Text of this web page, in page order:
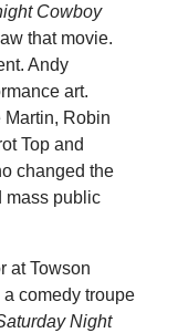
Cowboy
that movie.
Andy
art.
Martin, Robin
Top and
changed the
mass public
at Towson
comedy troupe
Night